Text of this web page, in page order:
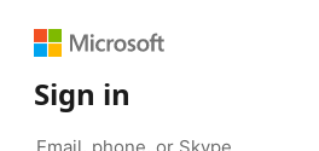
Sign in